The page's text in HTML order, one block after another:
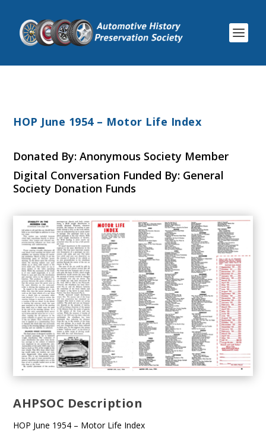
HOP June 1954 – Motor Life Index
Donated By: Anonymous Society Member
Digital Conversation Funded By: General
Society Donation Funds
AHPSOC Description
HOP June 1954 – Motor Life Index